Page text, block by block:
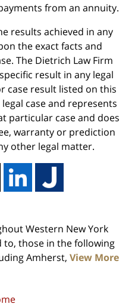
from an annuity.
results achieved in any
the exact facts and
The Dietrich Law Firm
result in any legal
case result listed on this
case and represents
particular case and does
warranty or prediction
other legal matter.
Western New York
those in the following
Amherst, View More